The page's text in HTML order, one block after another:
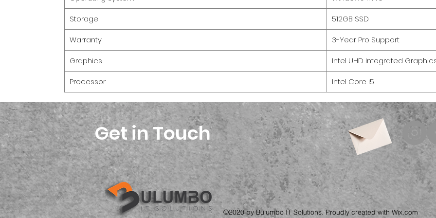
Storage 512GB SSD
Warranty 3-Year Pro Support
Graphics Intel UHD Integrated
Processor Intel Core i5
Get in Touch
©2020 by Bulumbo IT Solutions. Proudly created with Wix.com